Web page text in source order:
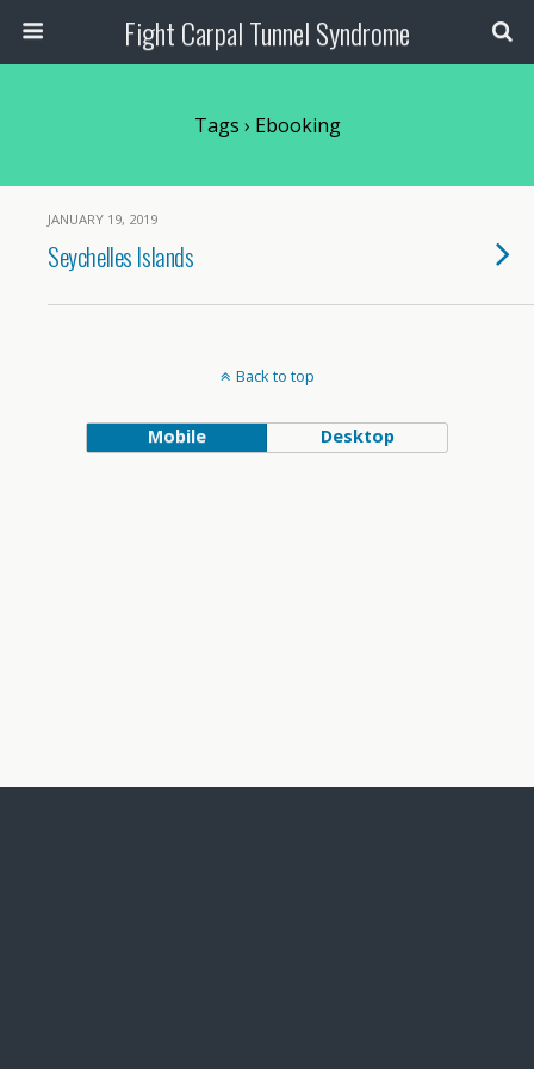
Fight Carpal Tunnel Syndrome
Tags › Ebooking
JANUARY 19, 2019
Seychelles Islands
Back to top
Mobile Desktop